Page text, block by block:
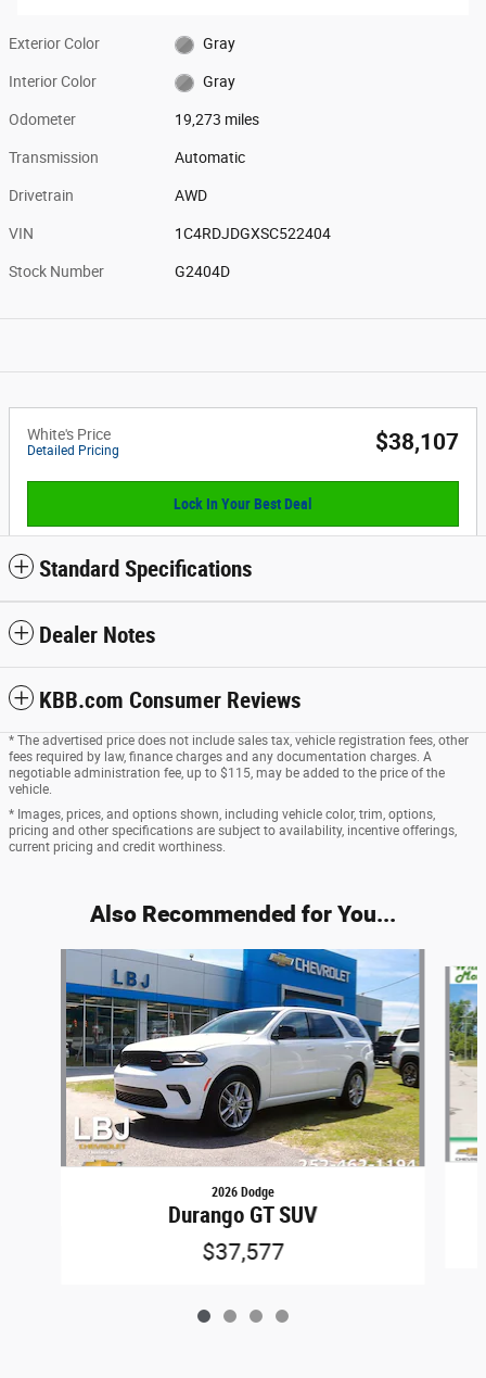
Exterior Color Gray
Interior Color Gray
Odometer 19,273 miles
Transmission Automatic
Drivetrain AWD
VIN 1C4RDJDGXSC522404
Stock Number G2404D
White's Price
Detailed Pricing $38,107
Lock In Your Best Deal
Standard Specifications
Dealer Notes
KBB.com Consumer Reviews
* The advertised price does not include sales tax, vehicle registration fees, other
fees required by law, finance charges and any documentation charges. A
negotiable administration fee, up to $115, may be added to the price of the
vehicle.
* Images, prices, and options shown, including vehicle color, trim, options,
pricing and other specifications are subject to availability, incentive offerings,
current pricing and credit worthiness.
Also Recommended for You...
2026 Dodge
Durango GT SUV
$37,577